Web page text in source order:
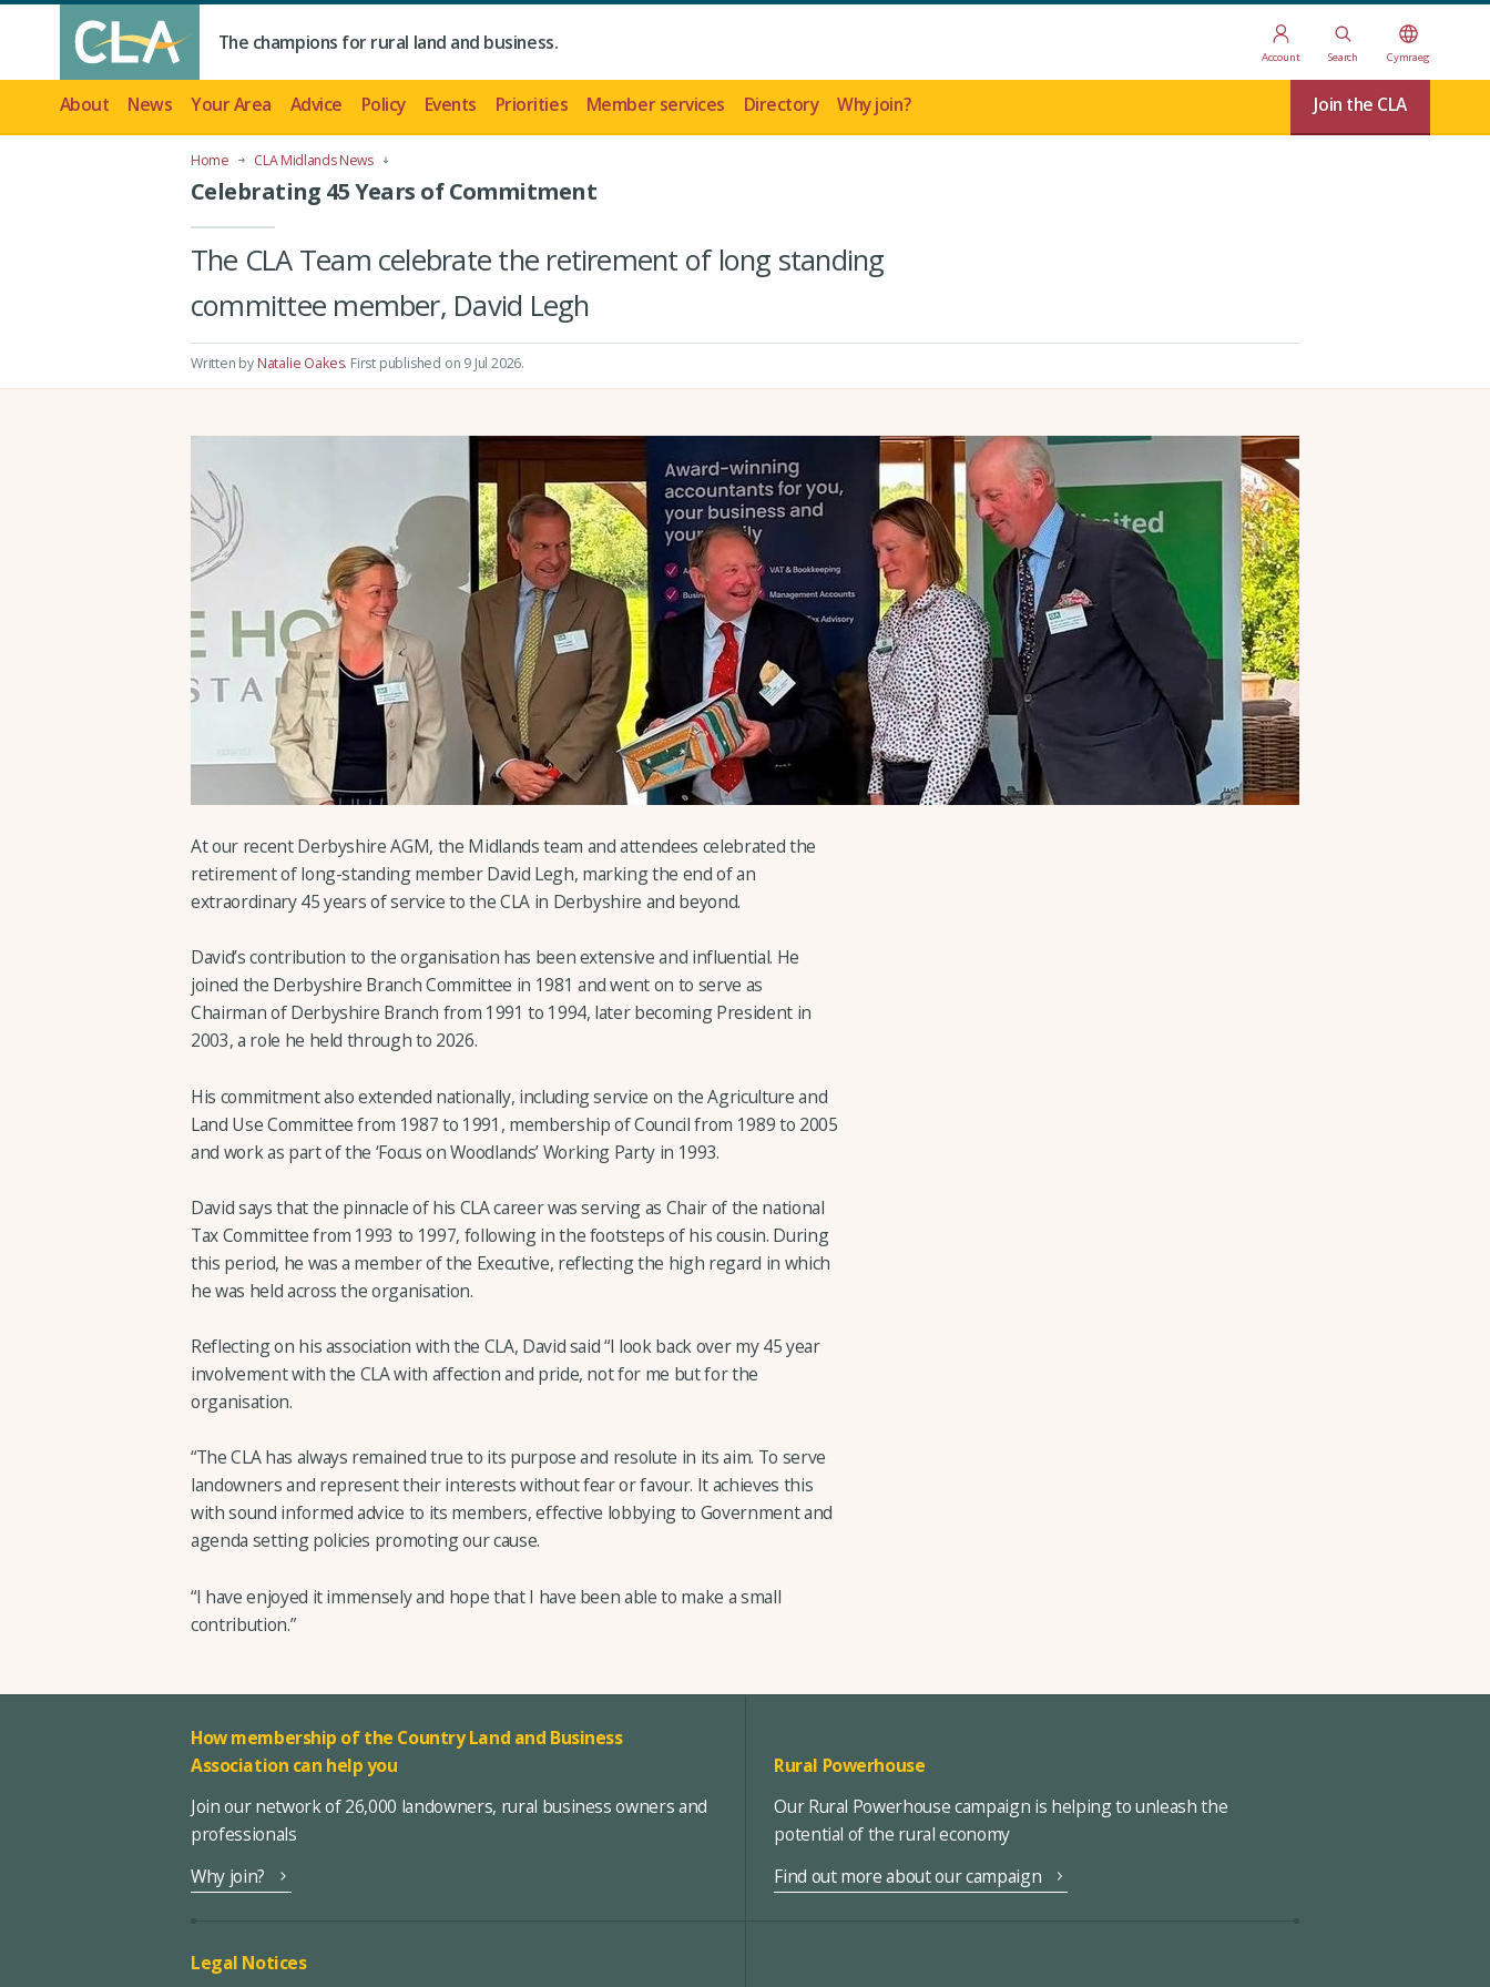
The champions for rural land and business.
Account Search Cymraeg
About News Your Area Advice Policy Events Priorities Member services Directory Why join? Join the CLA
Home CLA Midlands News
Celebrating 45 Years of Commitment
The CLA Team celebrate the retirement of long standing
committee member, David Legh
Written by Natalie Oakes. First published on 9 Jul 2026.
At our recent Derbyshire AGM, the Midlands team and attendees celebrated the
retirement of long-standing member David Legh, marking the end of an
extraordinary 45 years of service to the CLA in Derbyshire and beyond.
David’s contribution to the organisation has been extensive and influential. He
joined the Derbyshire Branch Committee in 1981 and went on to serve as
Chairman of Derbyshire Branch from 1991 to 1994, later becoming President in
2003, a role he held through to 2026.
His commitment also extended nationally, including service on the Agriculture and
Land Use Committee from 1987 to 1991, membership of Council from 1989 to 2005
and work as part of the ‘Focus on Woodlands’ Working Party in 1993.
David says that the pinnacle of his CLA career was serving as Chair of the national
Tax Committee from 1993 to 1997, following in the footsteps of his cousin. During
this period, he was a member of the Executive, reflecting the high regard in which
he was held across the organisation.
Reflecting on his association with the CLA, David said “I look back over my 45 year
involvement with the CLA with affection and pride, not for me but for the
organisation.
“The CLA has always remained true to its purpose and resolute in its aim. To serve
landowners and represent their interests without fear or favour. It achieves this
with sound informed advice to its members, effective lobbying to Government and
agenda setting policies promoting our cause.
“I have enjoyed it immensely and hope that I have been able to make a small
contribution.”
How membership of the Country Land and Business
Association can help you
Join our network of 26,000 landowners, rural business owners and
professionals
Why join?
Rural Powerhouse
Our Rural Powerhouse campaign is helping to unleash the
potential of the rural economy
Find out more about our campaign
Legal Notices